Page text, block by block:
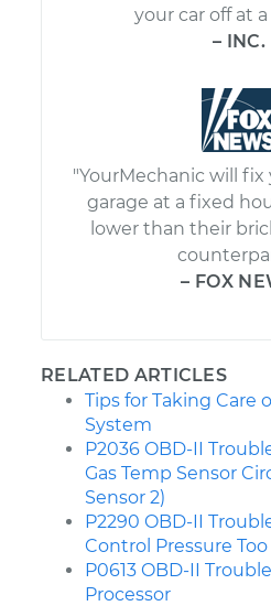
your car off at a
– INC.
"YourMechanic will fix
garage at a fixed
lower than their
– FOX
RELATED ARTICLES
Tips for Taking Care
System
P2036 OBD-II
Gas Temp Sensor
Sensor 2)
P2290 OBD-II
Control Pressure
P0613 OBD-II
Processor